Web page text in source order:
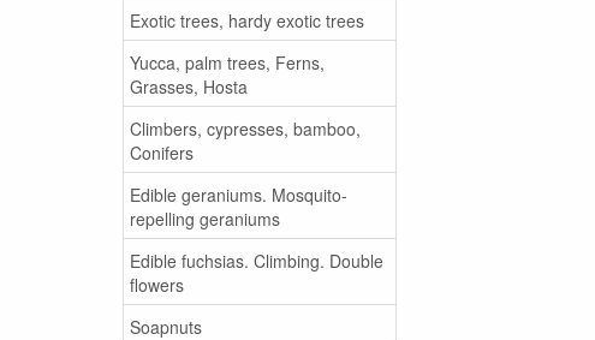
Exotic trees, hardy exotic trees
Yucca, palm trees, Ferns,
Grasses, Hosta
Climbers, cypresses, bamboo,
Conifers
Edible geraniums. Mosquito-
repelling geraniums
Edible fuchsias. Climbing. Double
flowers
Soapnuts